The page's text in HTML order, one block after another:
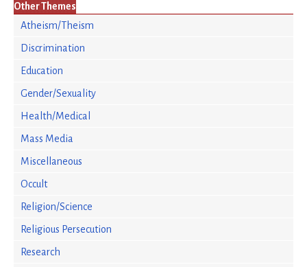
Other Themes
Atheism/Theism
Discrimination
Education
Gender/Sexuality
Health/Medical
Mass Media
Miscellaneous
Occult
Religion/Science
Religious Persecution
Research